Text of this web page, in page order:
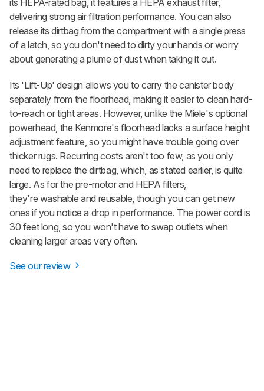
its HEPA-rated bag, it features a HEPA exhaust filter,
delivering strong air filtration performance. You can also
release its dirtbag from the compartment with a single press
of a latch, so you don't need to dirty your hands or worry
about generating a plume of dust when taking it out.
Its 'Lift-Up' design allows you to carry the canister body
separately from the floorhead, making it easier to clean hard-
to-reach or tight areas. However, unlike the Miele's optional
powerhead, the Kenmore's floorhead lacks a surface height
adjustment feature, so you might have trouble going over
thicker rugs. Recurring costs aren't too few, as you only
need to replace the dirtbag, which, as stated earlier, is quite
large. As for the pre-motor and HEPA filters,
they're washable and reusable, though you can get new
ones if you notice a drop in performance. The power cord is
30 feet long, so you won't have to swap outlets when
cleaning larger areas very often.
See our review